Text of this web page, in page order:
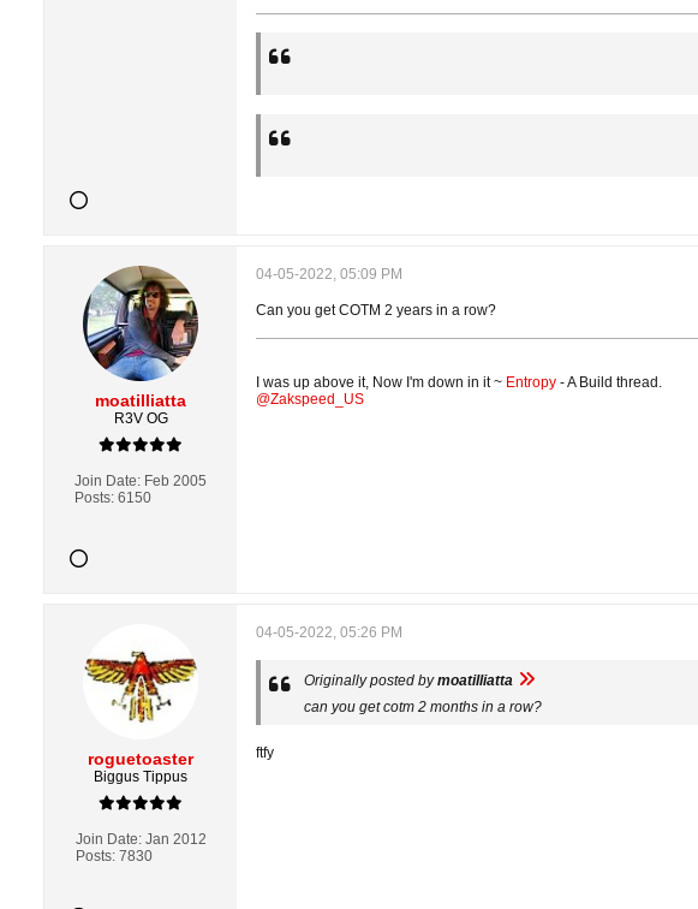
moatilliatta
R3V OG
Join Date: Feb 2005
Posts: 6150
04-05-2022, 05:09 PM
Can you get COTM 2 years in a row?
I was up above it, Now I'm down in it ~ Entropy - A Build thread.
@Zakspeed_US
roguetoaster
Biggus Tippus
Join Date: Jan 2012
Posts: 7830
04-05-2022, 05:26 PM
Originally posted bymoatilliatta
can you get cotm 2 months in a row?
ftfy